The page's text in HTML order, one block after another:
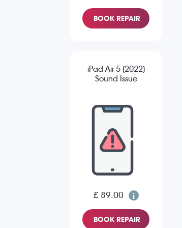
BOOK REPAIR
iPad Air 5 (2022)
Sound Issue
£ 89.00
BOOK REPAIR